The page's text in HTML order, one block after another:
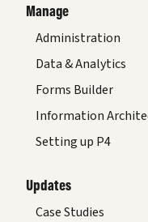
Manage
Administration
Data & Analytics
Forms Builder
Information
Setting up P4
Updates
Case Studies